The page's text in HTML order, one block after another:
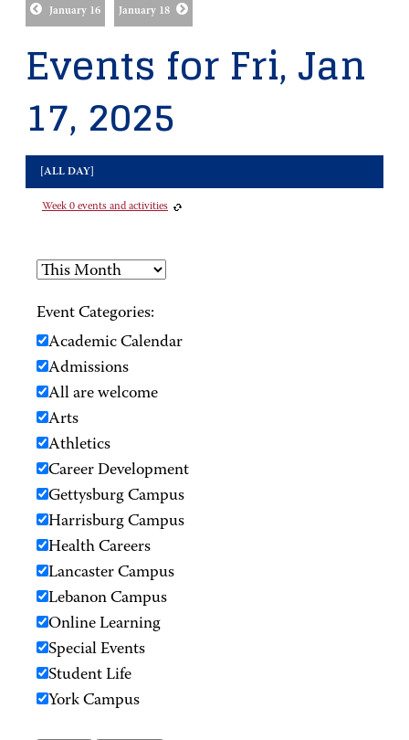
January 16 January 18
Events for Fri, Jan
17, 2025
[ALL DAY]
Week 0 events and activities
Event Categories:
Academic Calendar
Admissions
All are welcome
Arts
Athletics
Career Development
Gettysburg Campus
Harrisburg Campus
Health Careers
Lancaster Campus
Lebanon Campus
Online Learning
Special Events
Student Life
York Campus